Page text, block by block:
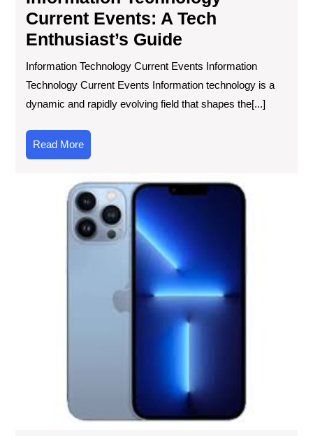
Current Events: A Tech
Enthusiast’s Guide
Information Technology Current Events Information
Technology Current Events Information technology is a
dynamic and rapidly evolving field that shapes the[...]
Read MoreRead
More